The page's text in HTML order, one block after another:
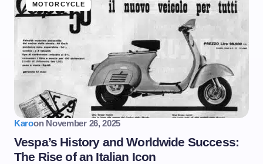
MOTORCYCLE
Karoon November 26, 2025
Vespa’s History and Worldwide Success:
The Rise of an Italian Icon